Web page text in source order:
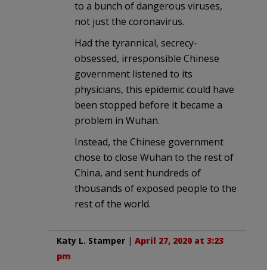
to a bunch of dangerous viruses,
not just the coronavirus.
Had the tyrannical, secrecy-
obsessed, irresponsible Chinese
government listened to its
physicians, this epidemic could have
been stopped before it became a
problem in Wuhan.
Instead, the Chinese government
chose to close Wuhan to the rest of
China, and sent hundreds of
thousands of exposed people to the
rest of the world.
Katy L. Stamper | April 27, 2020 at 3:23
pm